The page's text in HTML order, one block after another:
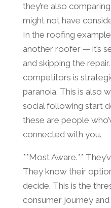
they’re also
might not have
In the roofing
another roofer — it’s
and skipping the
competitors is
paranoia. This is also
social following start
these are people
connected with you.
**Most Aware.**
They know their
decide. This is the
consumer journey